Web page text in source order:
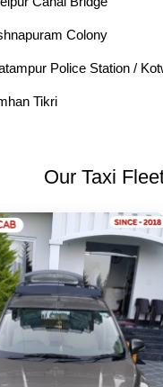
Colony
Police Station /
Tikri
Our Taxi